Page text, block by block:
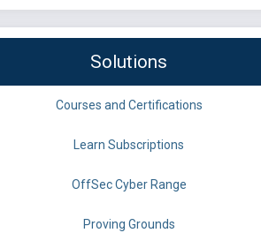
Solutions
Courses and Certifications
Learn Subscriptions
OffSec Cyber Range
Proving Grounds